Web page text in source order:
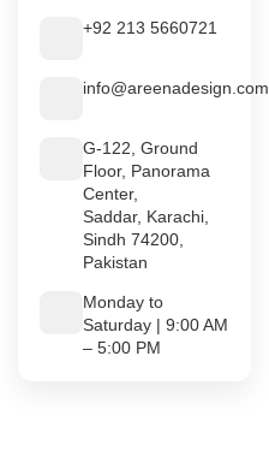
+92 213 5660721
info@areenadesign.com
G-122, Ground
Floor, Panorama
Center,
Saddar, Karachi,
Sindh 74200,
Pakistan
Monday to
Saturday | 9:00 AM
– 5:00 PM